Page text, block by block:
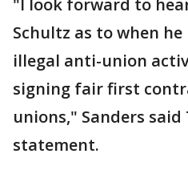
"I look forward to
Schultz as to when
illegal anti-union
signing fair first
unions," Sanders said
statement.